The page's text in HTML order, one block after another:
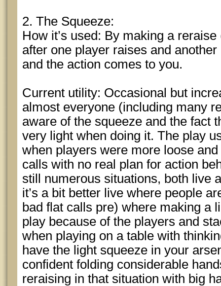
2. The Squeeze:
How it’s used: By making a
after one player raises and
and the action comes to you.
Current utility: Occasional but
almost everyone (including many
aware of the squeeze and the fact
very light when doing it. The play
when players were more loose
calls with no real plan for action
still numerous situations, both live
it’s a bit better live where people
bad flat calls pre) where making a
play because of the players and
when playing on a table with
have the light squeeze in your
confident folding considerable
reraising in that situation with big